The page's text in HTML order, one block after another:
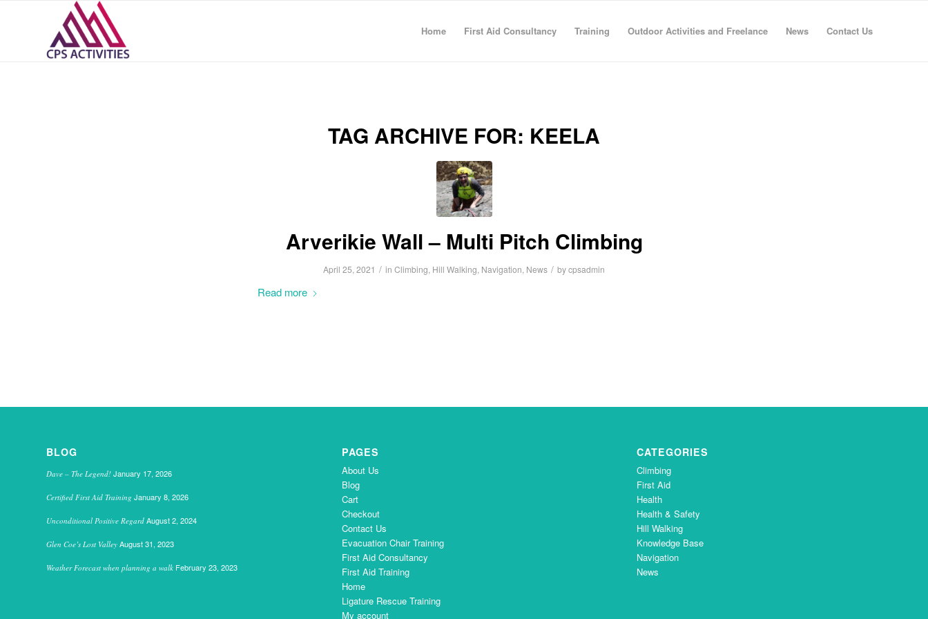
Home First Aid Consultancy Training Outdoor Activities and Freelance News Contact Us
TAG ARCHIVE FOR: KEELA
Arverikie Wall – Multi Pitch Climbing
April 25, 2021 / in Climbing, Hill Walking, Navigation, News / bycpsadmin
Read more
BLOG
Dave – The Legend! January 17, 2026
Certified First Aid Training January 8, 2026
Unconditional Positive Regard August 2, 2024
Glen Coe’s Lost Valley August 31, 2023
Weather Forecast when planning a walk February 23, 2023
PAGES
About Us
Blog
Cart
Checkout
Contact Us
Evacuation Chair Training
First Aid Consultancy
First Aid Training
Home
Ligature Rescue Training
My account
CATEGORIES
Climbing
First Aid
Health
Health & Safety
Hill Walking
Knowledge Base
Navigation
News